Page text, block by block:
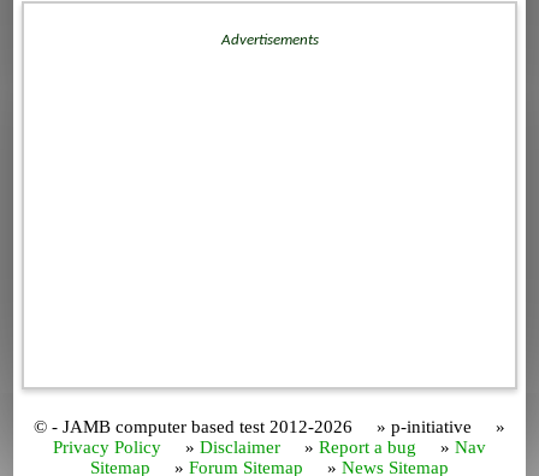
Advertisements
© - JAMB computer based test 2012-2026 » p-initiative »
Privacy Policy » Disclaimer » Report a bug » Nav
Sitemap » Forum Sitemap » News Sitemap